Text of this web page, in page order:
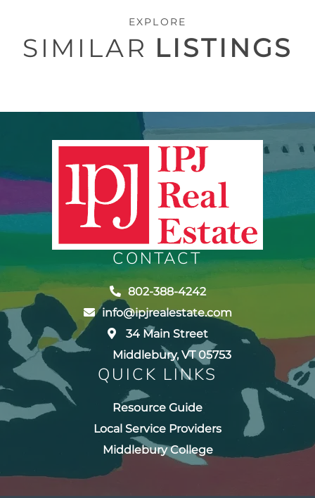
EXPLORE
SIMILAR LISTINGS
CONTACT
802-388-4242
info@ipjrealestate.com
34 Main Street
Middlebury, VT 05753
QUICK LINKS
Resource Guide
Local Service Providers
Middlebury College